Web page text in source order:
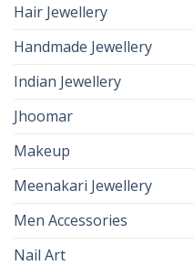
Hair Jewellery
Handmade Jewellery
Indian Jewellery
Jhoomar
Makeup
Meenakari Jewellery
Men Accessories
Nail Art